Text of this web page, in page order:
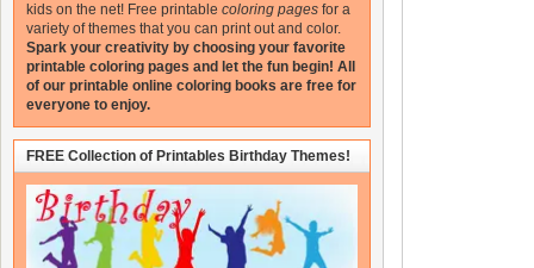
kids on the net! Free printable coloring pages for a
variety of themes that you can print out and color.
Spark your creativity by choosing your favorite
printable coloring pages and let the fun begin! All
of our printable online coloring books are free for
everyone to enjoy.
FREE Collection of Printables Birthday Themes!